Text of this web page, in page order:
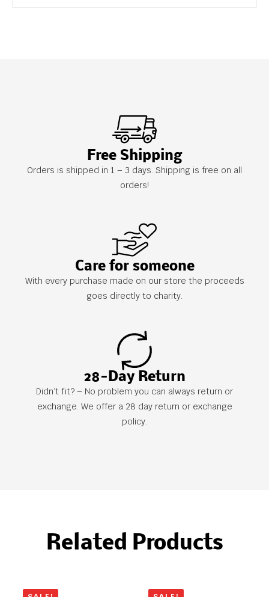
Free Shipping
Orders is shipped in 1 – 3 days. Shipping is free on all
orders!
Care for someone
With every purchase made on our store the proceeds
goes directly to charity.
28-Day Return
Didn’t fit? – No problem you can always return or
exchange. We offer a 28 day return or exchange
policy.
Related Products